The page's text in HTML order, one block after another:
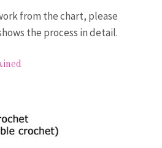
from the chart, please
the process in detail.